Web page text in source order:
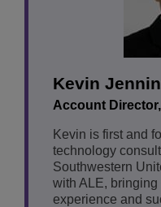
Kevin
Account
Kevin is first and
technology
Southwestern
with ALE,
experience and